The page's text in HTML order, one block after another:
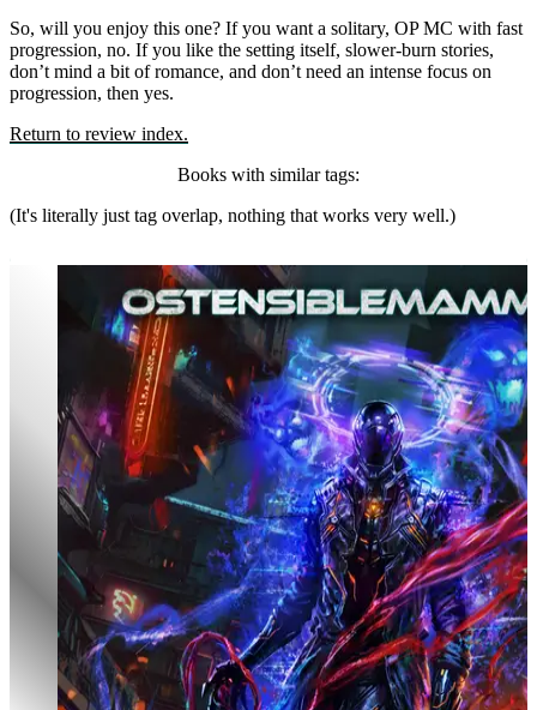
So, will you enjoy this one? If you want a solitary, OP MC with fast
progression, no. If you like the setting itself, slower-burn stories,
don’t mind a bit of romance, and don’t need an intense focus on
progression, then yes.
Return to review index.
Books with similar tags:
(It's literally just tag overlap, nothing that works very well.)